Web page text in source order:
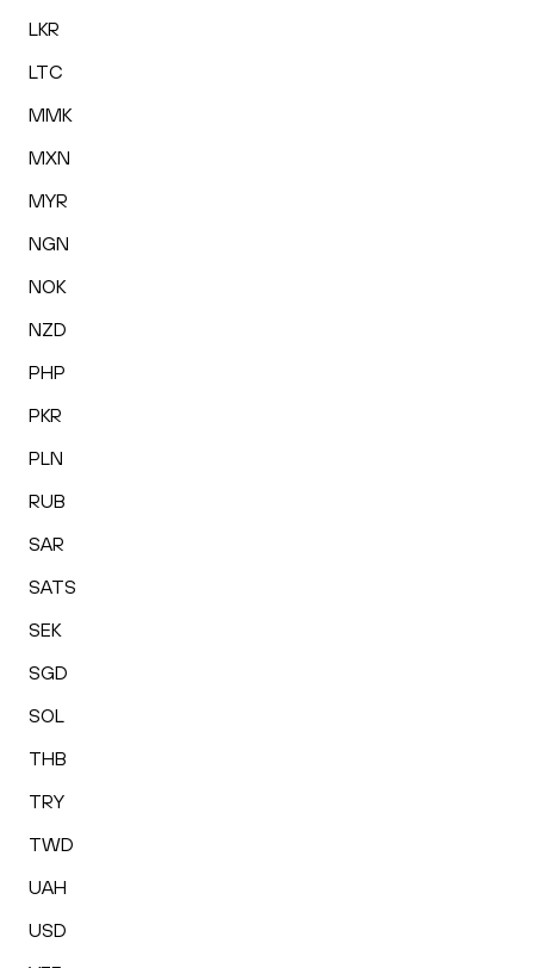
LKR
LTC
MMK
MXN
MYR
NGN
NOK
NZD
PHP
PKR
PLN
RUB
SAR
SATS
SEK
SGD
SOL
THB
TRY
TWD
UAH
USD